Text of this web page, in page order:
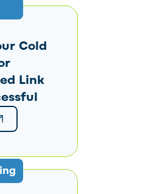
Cold
Link